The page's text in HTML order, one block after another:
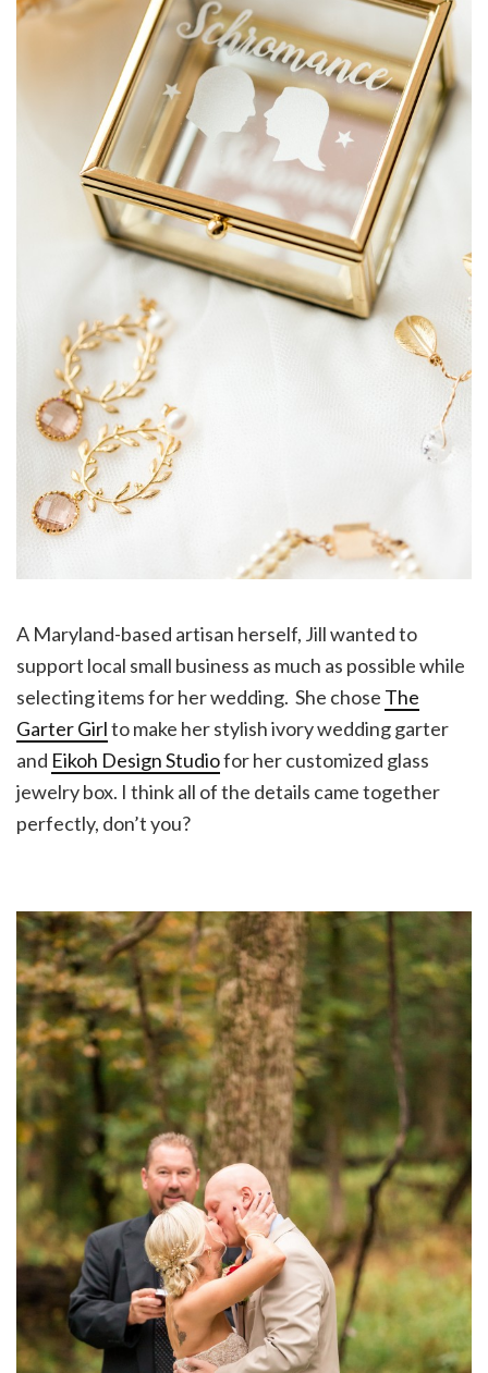
A Maryland-based artisan herself, Jill wanted to
support local small business as much as possible while
selecting items for her wedding. She chose The
Garter Girlto make her stylish ivory wedding garter
and Eikoh Design Studiofor her customized glass
jewelry box. I think all of the details came together
perfectly, don’t you?